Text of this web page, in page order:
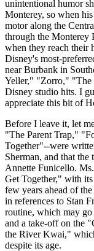
unintentional humor
Monterey, so when
motor along the
through the Monterey
when they reach their
Disney's most-
near Burbank in
Yeller," "Zorro," "The
Disney studio hits. I
appreciate this bit of
Before I leave it, let
"The Parent Trap,"
Together"--were
Sherman, and that
Annette Funicello.
Get Together," with
few years ahead of
in references to Stan
routine, which may go
and a take-off on the
the River Kwai,"
despite its age.